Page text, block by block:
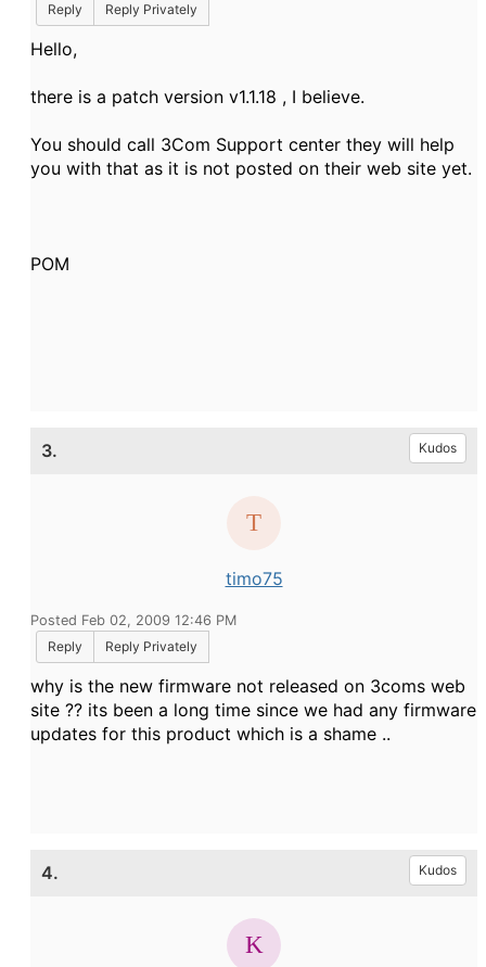
Reply
Reply Privately
Hello,
there is a patch version v1.1.18 , I believe.
You should call 3Com Support center they will help
you with that as it is not posted on their web site yet.
POM
3. Kudos
timo75
Posted Feb 02, 2009 12:46 PM
Reply
Reply Privately
why is the new firmware not released on 3coms web
site ?? its been a long time since we had any firmware
updates for this product which is a shame ..
4. Kudos